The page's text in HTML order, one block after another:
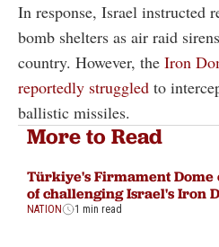
In response, Israel instructed
bomb shelters as air raid
country. However, the Iron
reportedly struggled to
ballistic missiles.
More to Read
Türkiye's Firmament Dome
of challenging Israel's Iron
NATION 1 min read